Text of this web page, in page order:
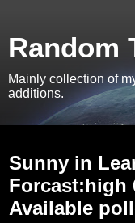
Random
Mainly collection of
additions.
Sunny in
Forcast:high
Available